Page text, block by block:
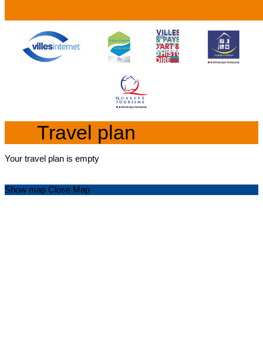
Travel plan
Your travel plan is empty
Show map Close Map